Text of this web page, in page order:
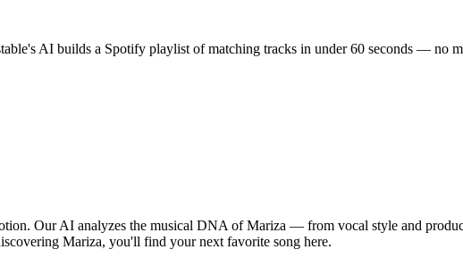
AI builds a Spotify playlist of matching tracks in under 60 seconds — no
Our AI analyzes the musical DNA of Mariza — from vocal style and
Mariza, you'll find your next favorite song here.